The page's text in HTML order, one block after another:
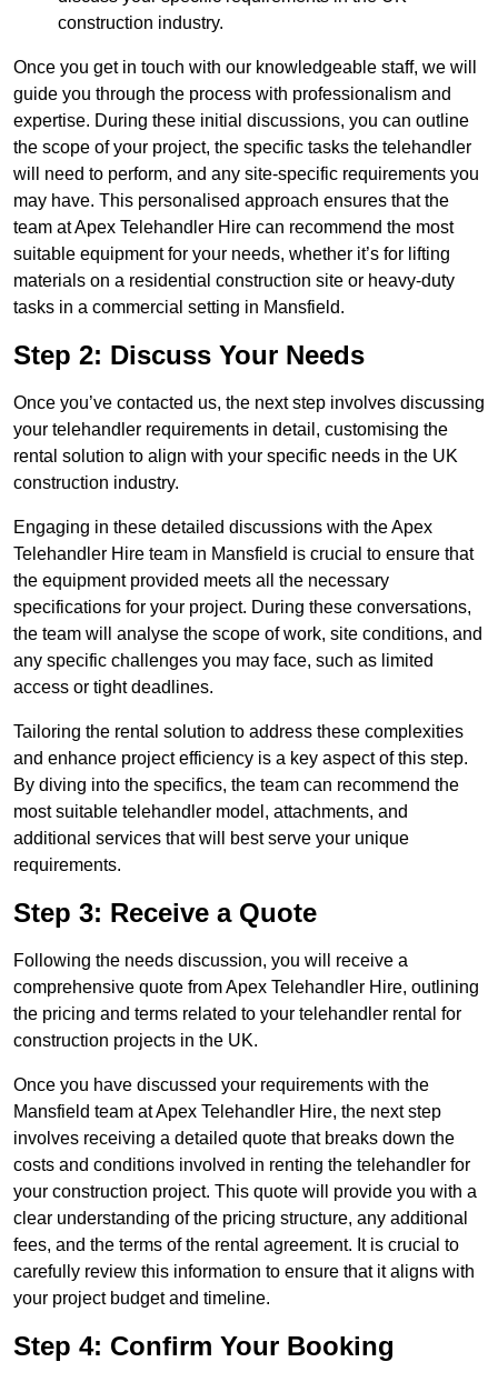
construction industry.
Once you get in touch with our knowledgeable staff, we will
guide you through the process with professionalism and
expertise. During these initial discussions, you can outline
the scope of your project, the specific tasks the telehandler
will need to perform, and any site-specific requirements you
may have. This personalised approach ensures that the
team at Apex Telehandler Hire can recommend the most
suitable equipment for your needs, whether it’s for lifting
materials on a residential construction site or heavy-duty
tasks in a commercial setting in Mansfield.
Step 2: Discuss Your Needs
Once you’ve contacted us, the next step involves discussing
your telehandler requirements in detail, customising the
rental solution to align with your specific needs in the UK
construction industry.
Engaging in these detailed discussions with the Apex
Telehandler Hire team in Mansfield is crucial to ensure that
the equipment provided meets all the necessary
specifications for your project. During these conversations,
the team will analyse the scope of work, site conditions, and
any specific challenges you may face, such as limited
access or tight deadlines.
Tailoring the rental solution to address these complexities
and enhance project efficiency is a key aspect of this step.
By diving into the specifics, the team can recommend the
most suitable telehandler model, attachments, and
additional services that will best serve your unique
requirements.
Step 3: Receive a Quote
Following the needs discussion, you will receive a
comprehensive quote from Apex Telehandler Hire, outlining
the pricing and terms related to your telehandler rental for
construction projects in the UK.
Once you have discussed your requirements with the
Mansfield team at Apex Telehandler Hire, the next step
involves receiving a detailed quote that breaks down the
costs and conditions involved in renting the telehandler for
your construction project. This quote will provide you with a
clear understanding of the pricing structure, any additional
fees, and the terms of the rental agreement. It is crucial to
carefully review this information to ensure that it aligns with
your project budget and timeline.
Step 4: Confirm Your Booking